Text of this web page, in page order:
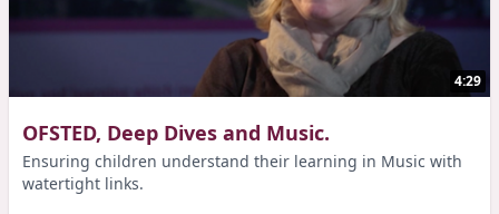
4:29
OFSTED, Deep Dives and Music.
Ensuring children understand their learning in Music with
watertight links.